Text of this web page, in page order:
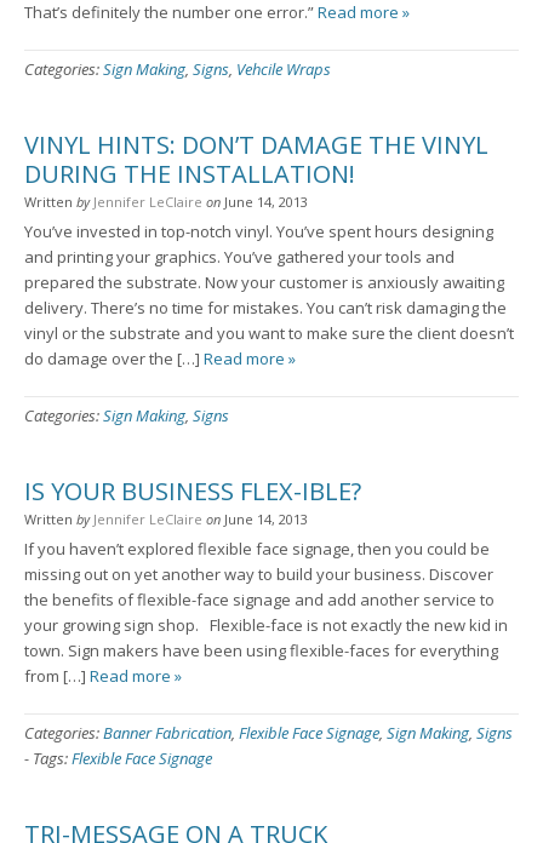
That’s definitely the number one error.”Read more »
Categories:Sign Making, Signs, Vehcile Wraps
VINYL HINTS: DON’T DAMAGE THE VINYL
DURING THE INSTALLATION!
Written by Jennifer LeClaire on June 14, 2013
You’ve invested in top-notch vinyl. You’ve spent hours designing
and printing your graphics. You’ve gathered your tools and
prepared the substrate. Now your customer is anxiously awaiting
delivery. There’s no time for mistakes. You can’t risk damaging the
vinyl or the substrate and you want to make sure the client doesn’t
do damage over the […] Read more »
Categories:Sign Making, Signs
IS YOUR BUSINESS FLEX-IBLE?
Written by Jennifer LeClaire on June 14, 2013
If you haven’t explored flexible face signage, then you could be
missing out on yet another way to build your business. Discover
the benefits of flexible-face signage and add another service to
your growing sign shop. Flexible-face is not exactly the new kid in
town. Sign makers have been using flexible-faces for everything
from […] Read more »
Categories:Banner Fabrication, Flexible Face Signage, Sign Making, Signs
- Tags:Flexible Face Signage
TRI-MESSAGE ON A TRUCK